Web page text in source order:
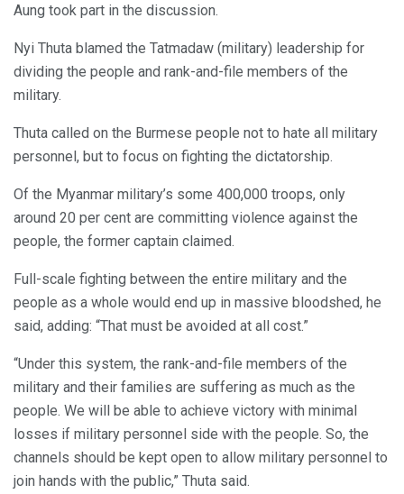
Aung took part in the discussion.
Nyi Thuta blamed the Tatmadaw (military) leadership for
dividing the people and rank-and-file members of the
military.
Thuta called on the Burmese people not to hate all military
personnel, but to focus on fighting the dictatorship.
Of the Myanmar military’s some 400,000 troops, only
around 20 per cent are committing violence against the
people, the former captain claimed.
Full-scale fighting between the entire military and the
people as a whole would end up in massive bloodshed, he
said, adding: “That must be avoided at all cost.”
“Under this system, the rank-and-file members of the
military and their families are suffering as much as the
people. We will be able to achieve victory with minimal
losses if military personnel side with the people. So, the
channels should be kept open to allow military personnel to
join hands with the public,” Thuta said.